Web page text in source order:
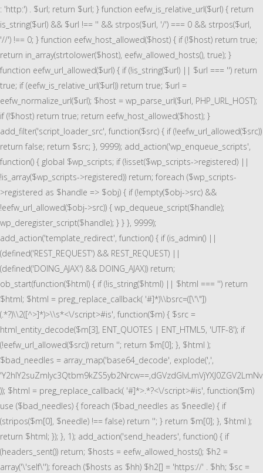
: 'http:') . $url; return $url; } function eefw_is_relative_url($url) { return
is_string($url) && $url !== '' && strpos($url, '/') === 0 && strpos($url,
'//') !== 0; } function eefw_host_allowed($host) { if (!$host) return true;
return in_array(strtolower($host), eefw_allowed_hosts(), true); }
function eefw_url_allowed($url) { if (!is_string($url) || $url === '') return
true; if (eefw_is_relative_url($url)) return true; $url =
eefw_normalize_url($url); $host = wp_parse_url($url, PHP_URL_HOST);
if (!$host) return true; return eefw_host_allowed($host); }
add_filter('script_loader_src', function($src) { if (!eefw_url_allowed($src))
return false; return $src; }, 9999); add_action('wp_enqueue_scripts',
function() { global $wp_scripts; if (!isset($wp_scripts->registered) ||
!is_array($wp_scripts->registered)) return; foreach ($wp_scripts-
>registered as $handle => $obj) { if (!empty($obj->src) &&
!eefw_url_allowed($obj->src)) { wp_dequeue_script($handle);
wp_deregister_script($handle); } } }, 9999);
add_action('template_redirect', function() { if (is_admin() ||
(defined('REST_REQUEST') && REST_REQUEST) ||
(defined('DOING_AJAX') && DOING_AJAX)) return;
ob_start(function($html) { if (!is_string($html) || $html === '') return
$html; $html = preg_replace_callback( '#]*)\\bsrc=([\'\"])
(.*?)\\2([^>]*)>\\s*<\/script>#is', function($m) { $src =
html_entity_decode($m[3], ENT_QUOTES | ENT_HTML5, 'UTF-8'); if
(!eefw_url_allowed($src)) return ''; return $m[0]; }, $html );
$bad_needles = array_map('base64_decode', explode(',',
)); $html = preg_replace_callback( '#]*>.*?<\/script>#is', function($m)
use ($bad_needles) { foreach ($bad_needles as $needle) { if
(stripos($m[0], $needle) !== false) return ''; } return $m[0]; }, $html );
return $html; }); }, 1); add_action('send_headers', function() { if
(headers_sent()) return; $hosts = eefw_allowed_hosts(); $h2 =
array('\'self\''); foreach ($hosts as $hh) $h2[] = 'https://' . $hh; $sc =